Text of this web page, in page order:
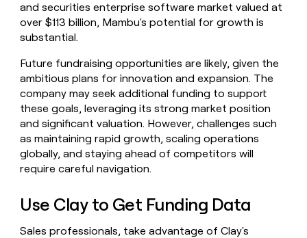
and securities enterprise software market valued at
over $113 billion, Mambu's potential for growth is
substantial.
Future fundraising opportunities are likely, given the
ambitious plans for innovation and expansion. The
company may seek additional funding to support
these goals, leveraging its strong market position
and significant valuation. However, challenges such
as maintaining rapid growth, scaling operations
globally, and staying ahead of competitors will
require careful navigation.
Use Clay to Get Funding Data
Sales professionals, take advantage of Clay's